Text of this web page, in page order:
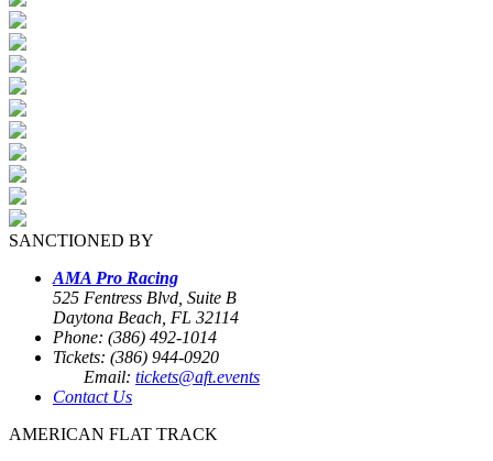
SANCTIONED BY
AMA Pro Racing
525 Fentress Blvd, Suite B
Daytona Beach, FL 32114
Phone: (386) 492-1014
Tickets: (386) 944-0920
Email: tickets@aft.events
Contact Us
AMERICAN FLAT TRACK